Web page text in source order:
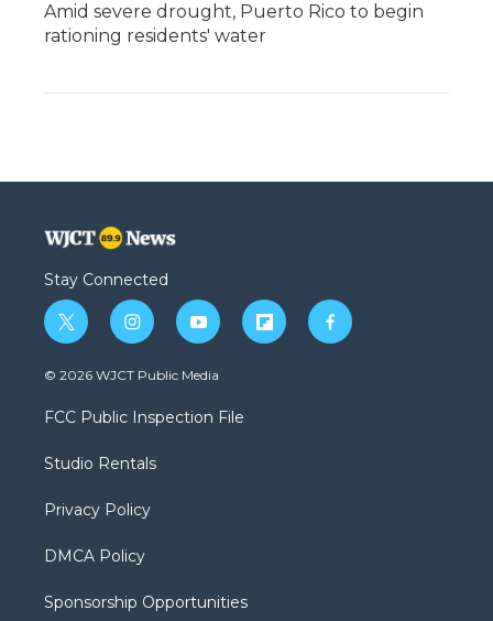
Amid severe drought, Puerto Rico to begin
rationing residents' water
Stay Connected
t
w
i
t
e
i
n
s
a
g
a
y
o
u
b
f
l
f
a
© 2026 WJCT Public Media
FCC Public Inspection File
Studio Rentals
Privacy Policy
DMCA Policy
Sponsorship Opportunities